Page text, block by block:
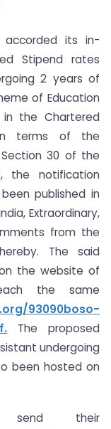
accorded its in-
Stipend rates
2 years of
of Education
the Chartered
In terms of the
30 of the
the notification
published in
Extraordinary,
from the
The said
the website of
the same
93090boso-
The proposed
undergoing
been hosted on
send their